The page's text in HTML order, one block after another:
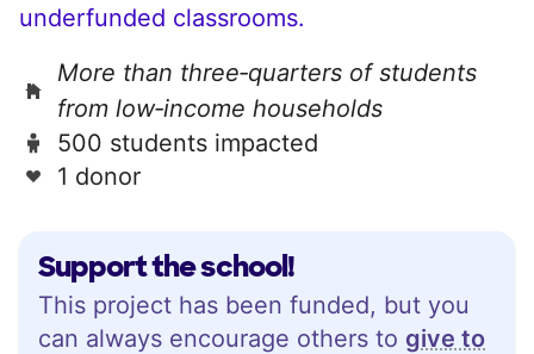
Support the school!
This project has been funded, but you
can always encourage others to give to
underfunded classrooms.
More than three‑quarters of students
from low‑income households
500 students impacted
1 donor